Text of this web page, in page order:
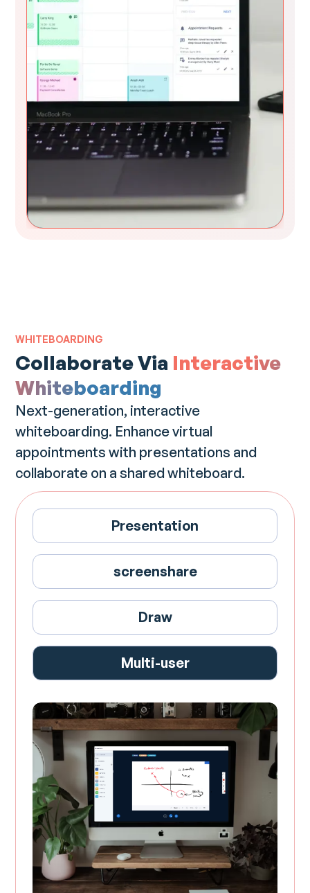
WHITEBOARDING
Collaborate Via Interactive
Whiteboarding
Next-generation, interactive
whiteboarding. Enhance virtual
appointments with presentations and
collaborate on a shared whiteboard.
Presentation
screenshare
Draw
Multi-user